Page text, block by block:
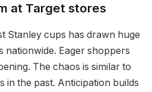
at Target stores
Stanley cups has drawn huge
nationwide. Eager shoppers
The chaos is similar to
in the past. Anticipation builds